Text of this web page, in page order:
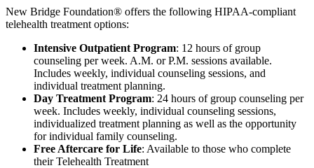
New Bridge Foundation® offers the following HIPAA-compliant
telehealth treatment options:
Intensive Outpatient Program: 12 hours of group
counseling per week. A.M. or P.M. sessions available.
Includes weekly, individual counseling sessions, and
individual treatment planning.
Day Treatment Program: 24 hours of group counseling per
week. Includes weekly, individual counseling sessions,
individualized treatment planning as well as the opportunity
for individual family counseling.
Free Aftercare for Life: Available to those who complete
their Telehealth Treatment